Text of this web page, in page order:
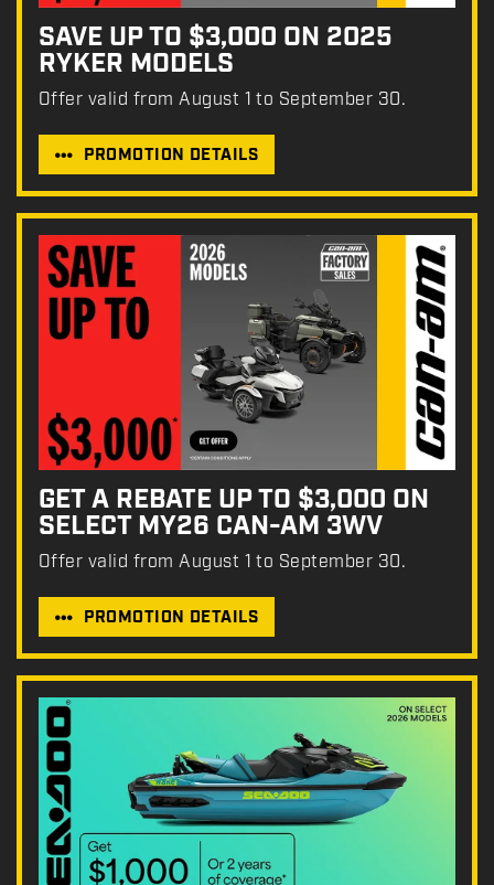
SAVE UP TO $3,000 ON 2025
RYKER MODELS
Offer valid from August 1 to September 30.
PROMOTION DETAILS
GET A REBATE UP TO $3,000 ON
SELECT MY26 CAN-AM 3WV
Offer valid from August 1 to September 30.
PROMOTION DETAILS